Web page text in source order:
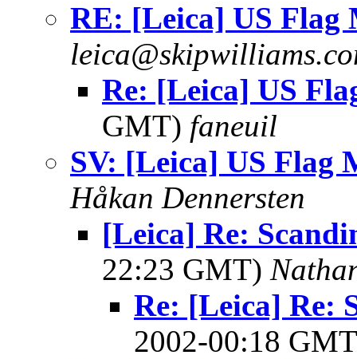
RE: [Leica] US Flag
Re: [Leica] US
GMT) faneuil
SV: [Leica] US Flag
Håkan Dennersten
[Leica] Re:
22:23 GMT)
Re: [Leica] Re:
2002-00:18